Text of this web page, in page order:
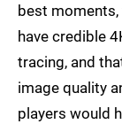
best
have credible
tracing, and
image quality
players would